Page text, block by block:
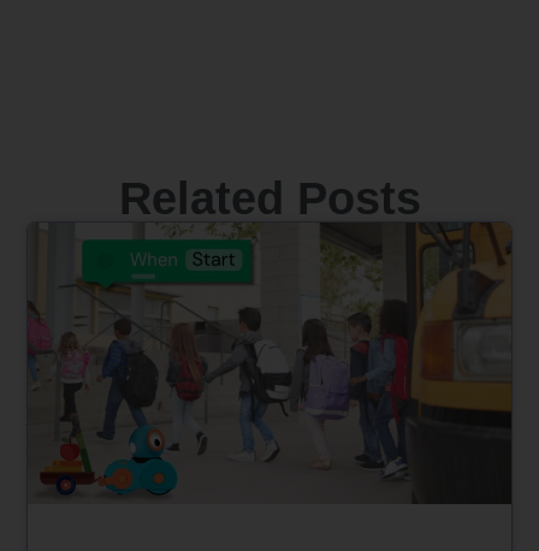
Related Posts